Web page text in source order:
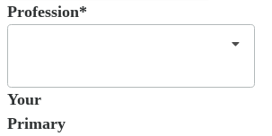
Profession*
Your
Primary